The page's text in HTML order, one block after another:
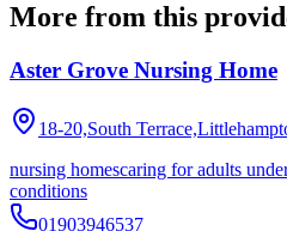
More from this
Aster Grove Nursing Home
18-20,South
nursing homescaring for adults
conditions
01903946537